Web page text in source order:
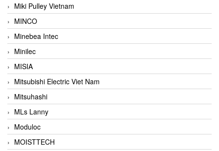
Miki Pulley Vietnam
MINCO
Minebea Intec
Minilec
MISIA
Mitsubishi Electric Viet Nam
Mitsuhashi
MLs Lanny
Moduloc
MOISTTECH